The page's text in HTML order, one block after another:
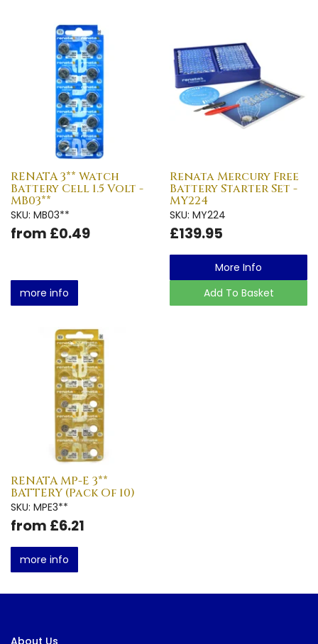
RENATA 3** Watch
Battery Cell 1.5 Volt -
MB03**
SKU: MB03**
from £0.49
more info
Renata Mercury Free
Battery Starter Set -
MY224
SKU: MY224
£139.95
More Info
Add To Basket
RENATA MP-E 3**
BATTERY (Pack Of 10)
SKU: MPE3**
from £6.21
more info
About Us